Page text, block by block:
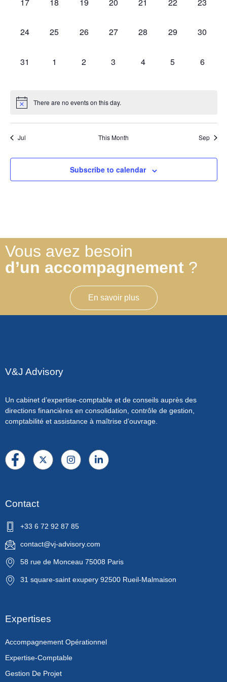
0 events,
24 0 events,
25 0 events,
26 0 events,
27 0 events,
28 0 events,
29 0
30
0 events,
31 0 events,
1 0 events,
2 0 events,
3 0 events,
4 0 events,
5 0
6
There are no events on this day.
Jul This Month Sep
Subscribe to calendar
Vous avez besoin
d’un accompagnement ?
En savoir plus
V&J Advisory
Un cabinet d’expertise-comptable et de conseils auprès des
directions financières en consolidation, contrôle de gestion,
comptabilité et assistance à maîtrise d’ouvrage.
Contact
+33 6 72 92 87 85
contact@vj-advisory.com
58 rue de Monceau 75008 Paris
31 square-saint exupery 92500 Rueil-Malmaison
Expertises
Accompagnement Opérationnel
Expertise-Comptable
Gestion De Projet